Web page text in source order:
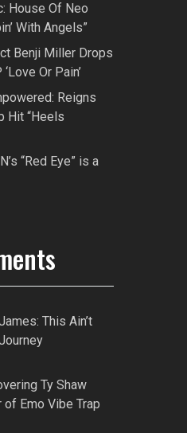
House Of Neo
With Angels”
Benji Miller Drops
Or Pain’
Reigns
Hit “Heels
“Red Eye” is a
This Ain’t
Ty Shaw
of Emo Vibe Trap